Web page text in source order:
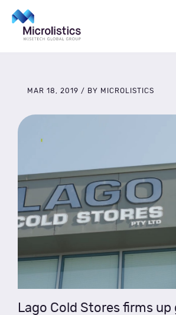
MAR 18, 2019 / BY MICROLISTICS
Lago Cold Stores firms